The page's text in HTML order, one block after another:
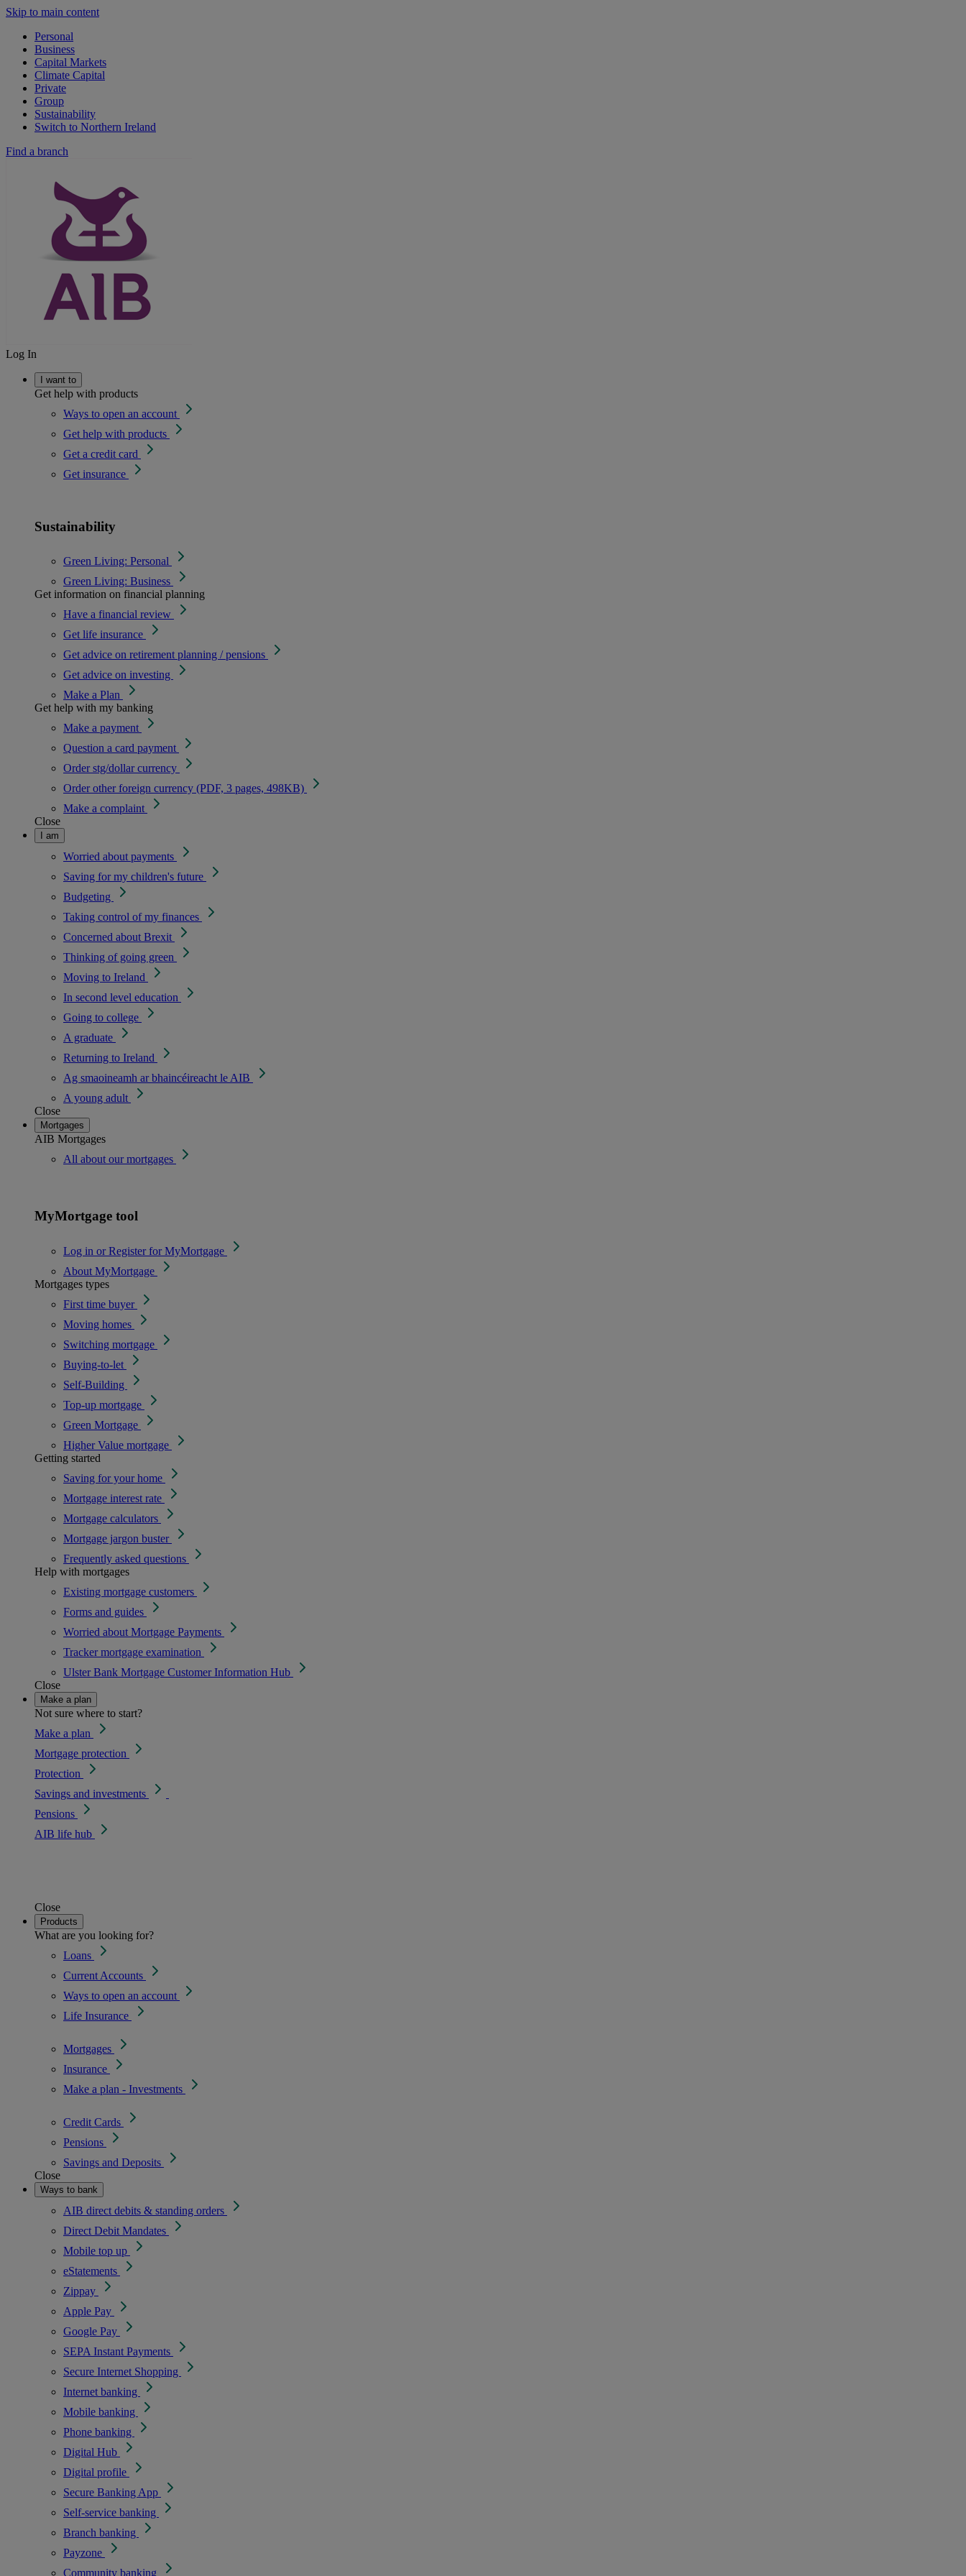
Skip to main content
Personal
Business
Capital Markets
Climate Capital
Private
Group
Sustainability
Switch to Northern Ireland
Find a branch
Log In
I want to
Get help with products
Ways to open an account
Get help with products
Get a credit card
Get insurance
Sustainability
Green Living: Personal
Green Living: Business
Get information on financial planning
Have a financial review
Get life insurance
Get advice on retirement planning / pensions
Get advice on investing
Make a Plan
Get help with my banking
Make a payment
Question a card payment
Order stg/dollar currency
Order other foreign currency (PDF, 3 pages, 498KB)
Make a complaint
Close
I am
Worried about payments
Saving for my children's future
Budgeting
Taking control of my finances
Concerned about Brexit
Thinking of going green
Moving to Ireland
In second level education
Going to college
A graduate
Returning to Ireland
Ag smaoineamh ar bhaincéireacht le AIB
A young adult
Close
Mortgages
AIB Mortgages
All about our mortgages
MyMortgage tool
Log in or Register for MyMortgage
About MyMortgage
Mortgages types
First time buyer
Moving homes
Switching mortgage
Buying-to-let
Self-Building
Top-up mortgage
Green Mortgage
Higher Value mortgage
Getting started
Saving for your home
Mortgage interest rate
Mortgage calculators
Mortgage jargon buster
Frequently asked questions
Help with mortgages
Existing mortgage customers
Forms and guides
Worried about Mortgage Payments
Tracker mortgage examination
Ulster Bank Mortgage Customer Information Hub
Close
Make a plan
Not sure where to start?
Make a plan
Mortgage protection
Protection
Savings and investments
Pensions
AIB life hub
Close
Products
What are you looking for?
Loans
Current Accounts
Ways to open an account
Life Insurance
Mortgages
Insurance
Make a plan - Investments
Credit Cards
Pensions
Savings and Deposits
Close
Ways to bank
AIB direct debits & standing orders
Direct Debit Mandates
Mobile top up
eStatements
Zippay
Apple Pay
Google Pay
SEPA Instant Payments
Secure Internet Shopping
Internet banking
Mobile banking
Phone banking
Digital Hub
Digital profile
Secure Banking App
Self-service banking
Branch banking
Payzone
Community banking